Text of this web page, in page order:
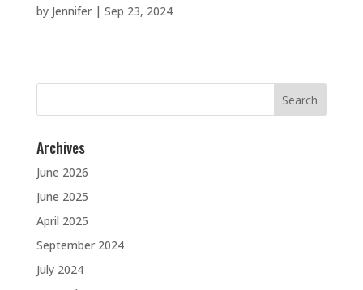
by Jennifer| Sep 23, 2024
Search
Archives
June 2026
June 2025
April 2025
September 2024
July 2024